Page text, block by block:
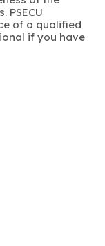
of a qualified
if you have